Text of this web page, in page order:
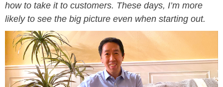
how to take it to customers. These days, I’m more
likely to see the big picture even when starting out.